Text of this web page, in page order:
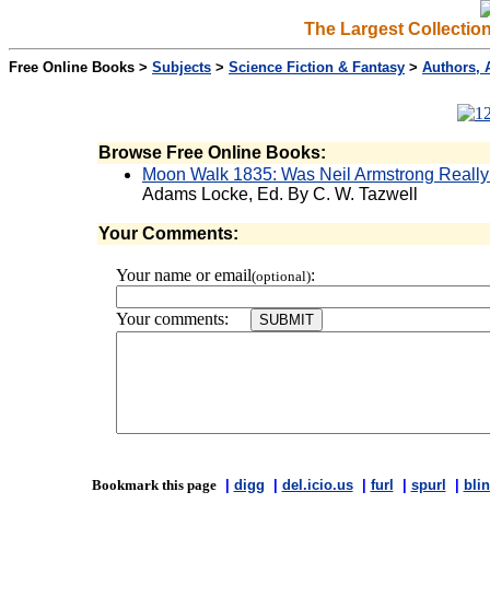
The Largest
Free Online Books > Subjects > Science Fiction & Fantasy > Authors,
Browse Free Online Books:
Moon Walk 1835: Was Neil Armstrong
Adams Locke, Ed. By C. W. Tazwell
Your Comments:
Your name or email(optional):
Your comments:
Bookmark this page| digg del.icio.us| furl spurl